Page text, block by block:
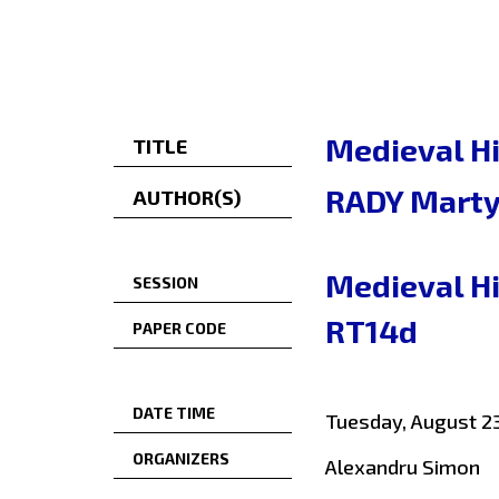
TITLE Medieval
AUTHOR(S) RADY
SESSION Medieval
PAPER CODE RT14d
DATE TIME Tuesday, August
ORGANIZERS Alexandru Simon